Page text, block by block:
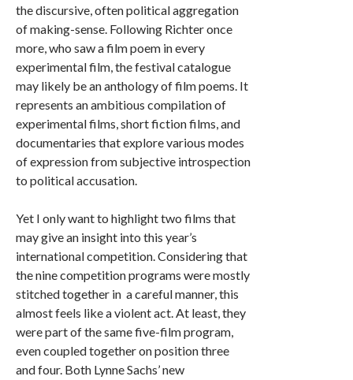
the discursive, often political aggregation
of making-sense. Following Richter once
more, who saw a film poem in every
experimental film, the festival catalogue
may likely be an anthology of film poems. It
represents an ambitious compilation of
experimental films, short fiction films, and
documentaries that explore various modes
of expression from subjective introspection
to political accusation.
Yet I only want to highlight two films that
may give an insight into this year’s
international competition. Considering that
the nine competition programs were mostly
stitched together in a careful manner, this
almost feels like a violent act. At least, they
were part of the same five-film program,
even coupled together on position three
and four. Both Lynne Sachs’ new